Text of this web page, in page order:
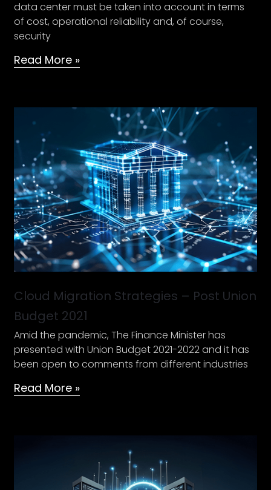
data center must be taken into account in terms
of cost, operational reliability and, of course,
security
Read More »
Cloud Migration Strategies – Post Union
Budget 2021
Amid the pandemic, The Finance Minister has
presented with Union Budget 2021-2022 and it has
been open to comments from different industries
Migration
Strategies
Post
Union
Budget
2021
Read More »